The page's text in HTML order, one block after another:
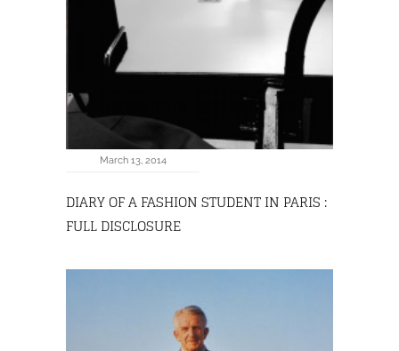
March 13, 2014
DIARY OF A FASHION STUDENT IN PARIS :
FULL DISCLOSURE